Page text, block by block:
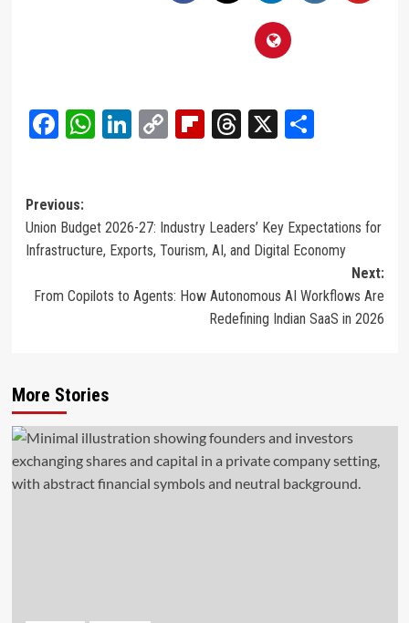
Facebook
WhatsApp
LinkedIn
CopyFlipboard
Threads
X Share
Post
navigation
Previous:
Union Budget 2026-27: Industry Leaders’ Key Expectations for
Infrastructure, Exports, Tourism, AI, and Digital Economy
Next:
From Copilots to Agents: How Autonomous AI Workflows Are
Redefining Indian SaaS in 2026
More Stories